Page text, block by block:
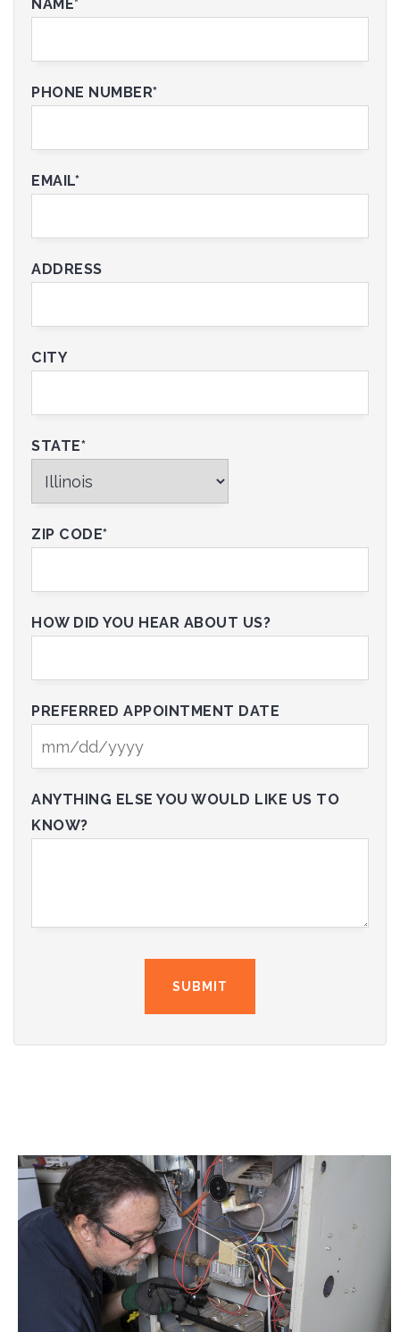
NAME*
PHONE NUMBER*
EMAIL*
ADDRESS
CITY
STATE*
ZIP CODE*
HOW DID YOU HEAR ABOUT US?
PREFERRED APPOINTMENT DATE
ANYTHING ELSE YOU WOULD LIKE US TO
KNOW?